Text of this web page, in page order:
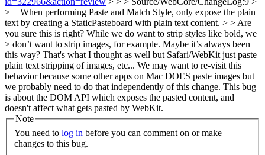
> + When performing Paste and Match Style, only expose the plain
text by creating a StaticPasteboard with plain text content. > > Are
you sure this is right? While we do want to strip styles like bold, we
> don’t want to strip images, for example. Maybe it’s always been
this way? That's what I thought as well but Safari/WebKit just paste
plain text stripping of images, etc... We may want to re-visit this
behavior because some other apps on Mac DOES paste images but
we probably need to do that independently of this change. This bug
is about the DOM API which exposes the pasted content, and
doesn't affect what gets pasted by WebKit.
Note
You need to log in
changes to this bug.